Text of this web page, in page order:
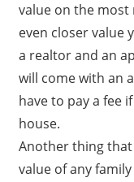
value on the most
even closer value
a realtor and an
will come with an
have to pay a fee
house.
Another thing
value of any